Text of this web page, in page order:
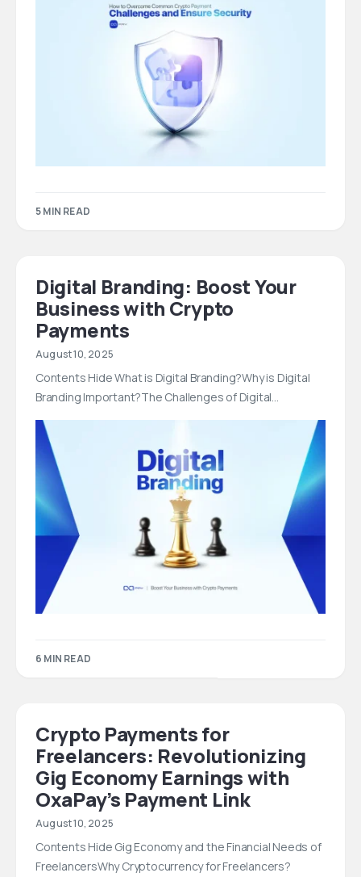
5 MIN READ
Digital Branding: Boost Your
Business with Crypto
Payments
August 10, 2025
Contents Hide What is Digital Branding?Why is Digital
Branding Important?The Challenges of Digital…
6 MIN READ
Crypto Payments for
Freelancers: Revolutionizing
Gig Economy Earnings with
OxaPay’s Payment Link
August 10, 2025
Contents Hide Gig Economy and the Financial Needs of
FreelancersWhy Cryptocurrency for Freelancers?